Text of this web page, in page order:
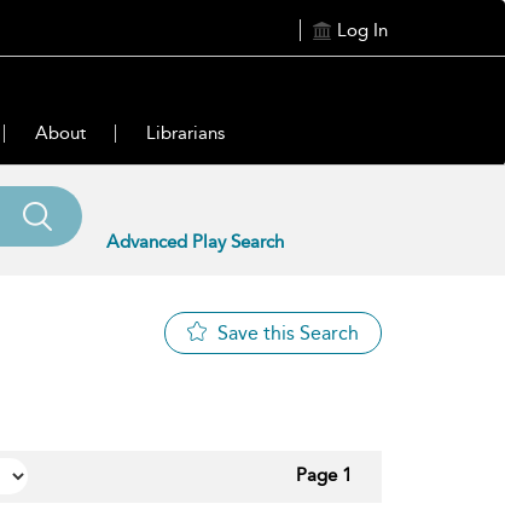
Log In
About Librarians
Advanced Play Search
Save this Search
Page 1